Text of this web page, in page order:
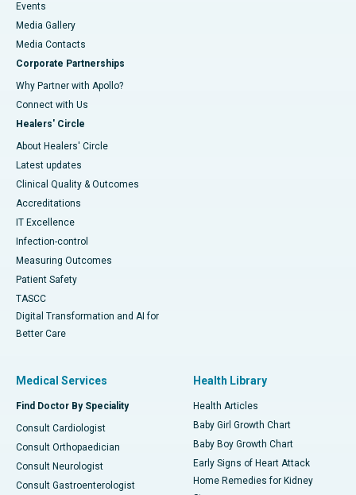
Events
Media Gallery
​​​​​​​Media Contacts
Corporate Partnerships
Why Partner with Apollo?
Connect with Us
Healers' Circle
About Healers' Circle
Latest updates
Clinical Quality & Outcomes
Accreditations
IT Excellence
Infection-control
Measuring Outcomes
Patient Safety
TASCC
Digital Transformation and AI for
Better Care
Medical Services
Find Doctor By Speciality
Consult Cardiologist
Consult Orthopaedician
Consult Neurologist
Consult Gastroenterologist
Health Library
Health Articles
Baby Girl Growth Chart
Baby Boy Growth Chart
Early Signs of Heart Attack
Home Remedies for Kidney